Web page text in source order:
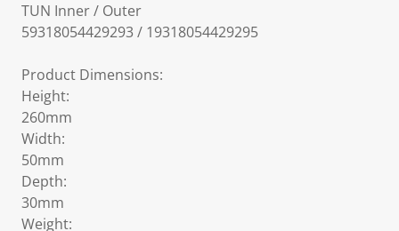
TUN Inner / Outer
59318054429293 / 19318054429295
Product Dimensions:
Height:
260mm
Width:
50mm
Depth:
30mm
Weight: